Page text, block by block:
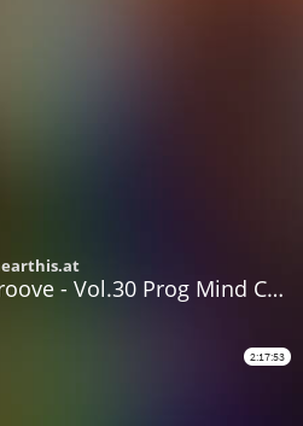
- Vol.30 Prog Mind CD1
2:17:53